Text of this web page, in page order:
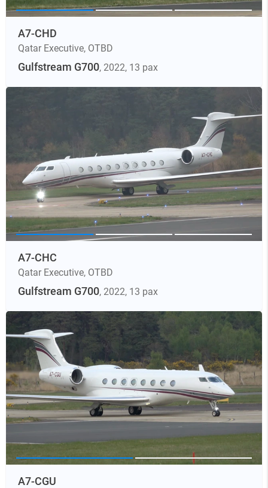
A7-CHD
Qatar Executive, OTBD
Gulfstream G700, 2022, 13 pax
A7-CHC
Qatar Executive, OTBD
Gulfstream G700, 2022, 13 pax
A7-CGU